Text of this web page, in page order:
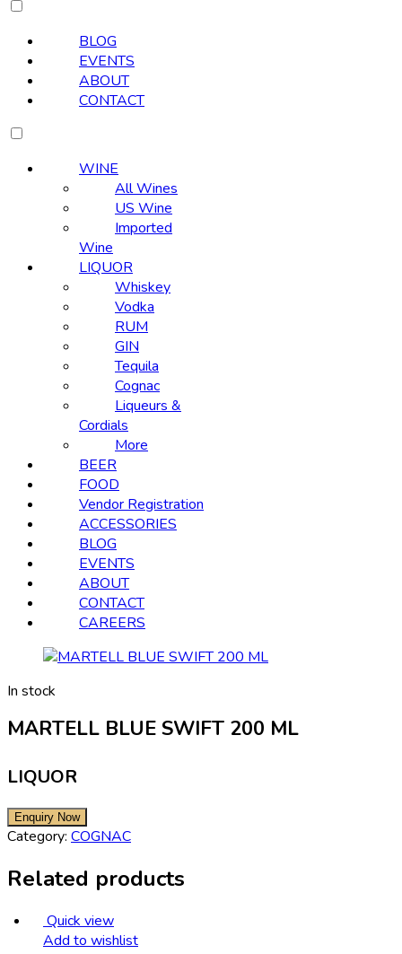
BLOG
EVENTS
ABOUT
CONTACT
WINE
All Wines
US Wine
Imported
Wine
LIQUOR
Whiskey
Vodka
RUM
GIN
Tequila
Cognac
Liqueurs &
Cordials
More
BEER
FOOD
Vendor Registration
ACCESSORIES
BLOG
EVENTS
ABOUT
CONTACT
CAREERS
In stock
MARTELL BLUE SWIFT 200 ML
LIQUOR
Category: COGNAC
Related products
Quick view
Add to wishlist